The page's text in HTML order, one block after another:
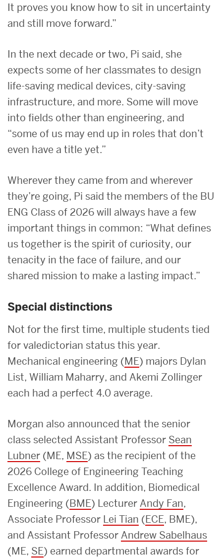
It proves you know how to sit in uncertainty
and still move forward.”
In the next decade or two, Pi said, she
expects some of her classmates to design
life-saving medical devices, city-saving
infrastructure, and more. Some will move
into fields other than engineering, and
“some of us may end up in roles that don’t
even have a title yet.”
Wherever they came from and wherever
they’re going, Pi said the members of the BU
ENG Class of 2026 will always have a few
important things in common: “What defines
us together is the spirit of curiosity, our
tenacity in the face of failure, and our
shared mission to make a lasting impact.”
Special distinctions
Not for the first time, multiple students tied
for valedictorian status this year.
Mechanical engineering (ME) majors Dylan
List, William Maharry, and Akemi Zollinger
each had a perfect 4.0 average.
Morgan also announced that the senior
class selected Assistant Professor Sean
Lubner (ME, MSE) as the recipient of the
2026 College of Engineering Teaching
Excellence Award. In addition, Biomedical
Engineering (BME) LecturerAndy Fan,
Associate Professor Lei Tian (ECE, BME),
and Assistant ProfessorAndrew Sabelhaus
(ME, SE) earned departmental awards for